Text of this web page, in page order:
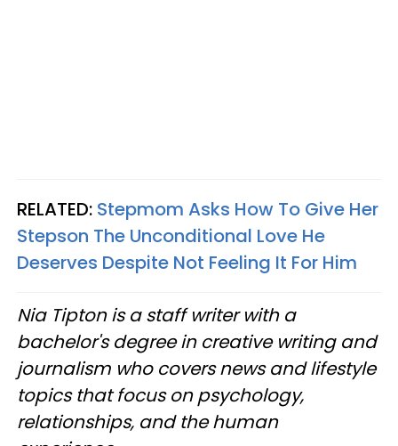
RELATED: Stepmom Asks How To Give Her
Stepson The Unconditional Love He
Deserves Despite Not Feeling It For Him
Nia Tipton is a staff writer with a
bachelor's degree in creative writing and
journalism who covers news and lifestyle
topics that focus on psychology,
relationships, and the human